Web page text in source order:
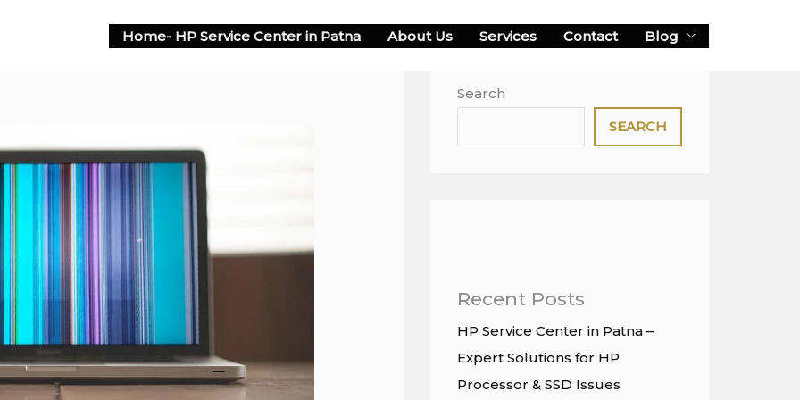
Home- HP Service Center in Patna About Us Services Contact Blog
Search
SEARCH
Recent Posts
HP Service Center in Patna –
Expert Solutions for HP
Processor & SSD Issues